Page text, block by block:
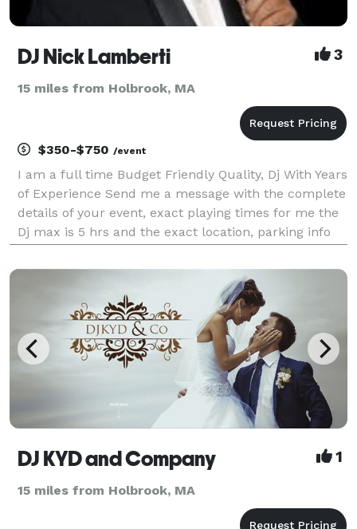
DJ Nick Lamberti 3
15 miles from Holbrook, MA
$350-$750 /event
I am a full time Budget Friendly Quality, Dj With Years
of Experience Send me a message with the complete
details of your event, exact playing times for me the
Dj max is 5 hrs and the exact location, parking info
you can call at 508-308-7512 leav
DJ KYD and Company 1
15 miles from Holbrook, MA